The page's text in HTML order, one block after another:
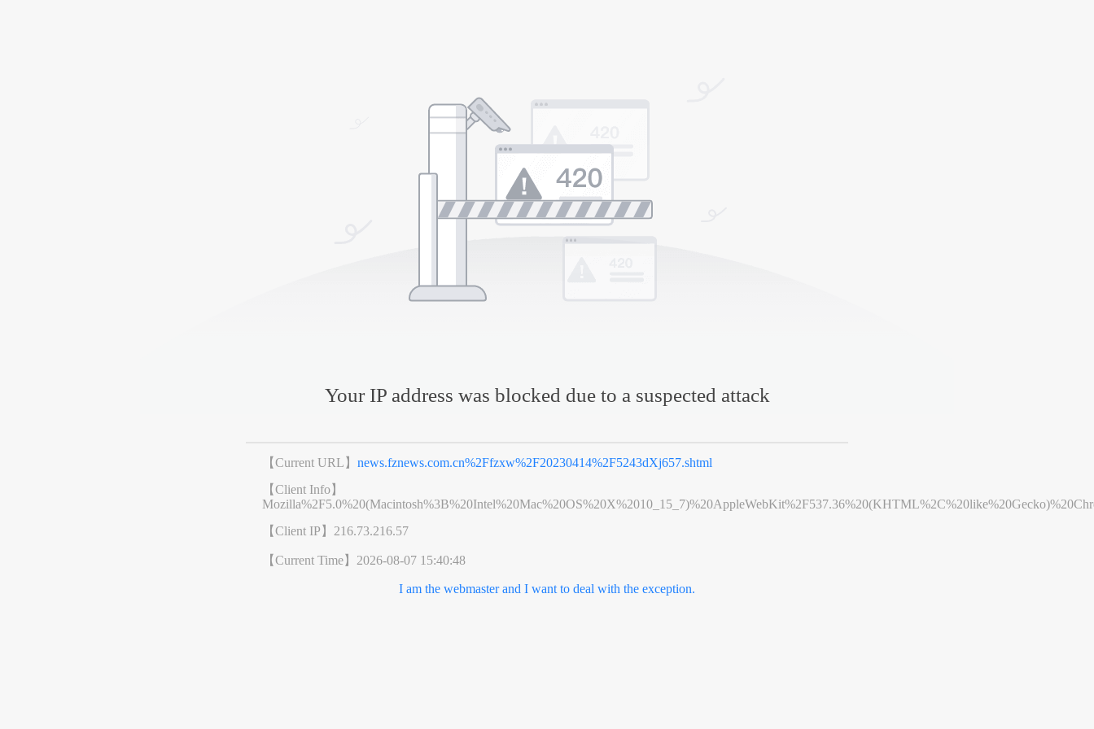
Your IP address was blocked due to a suspected attack
【Current URL】news.fznews.com.cn%2Ffzxw%2F20230414%2F5243dXj657.shtml
【Client Info】
【Client IP】 216.73.216.57
【Current Time】 2026-08-07 15:40:48
I am the webmaster and I want to deal with the exception.